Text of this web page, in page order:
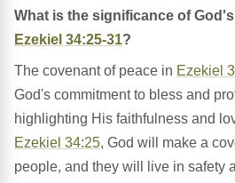
What is the significance of
Ezekiel 34:25-31?
The covenant of peace in Ezekiel
God's commitment to bless and
highlighting His faithfulness and
Ezekiel 34:25, God will make a
people, and they will live in safety